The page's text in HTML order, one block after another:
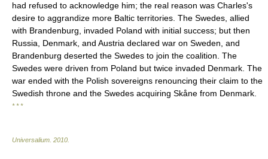
had refused to acknowledge him; the real reason was Charles's
desire to aggrandize more Baltic territories. The Swedes, allied
with Brandenburg, invaded Poland with initial success; but then
Russia, Denmark, and Austria declared war on Sweden, and
Brandenburg deserted the Swedes to join the coalition. The
Swedes were driven from Poland but twice invaded Denmark. The
war ended with the Polish sovereigns renouncing their claim to the
Swedish throne and the Swedes acquiring Skåne from Denmark.
* * *
Universalium 2010